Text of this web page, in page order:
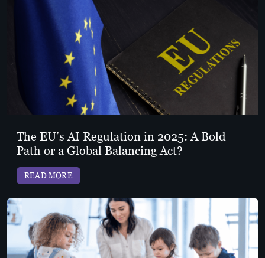
The EU’s AI Regulation in 2025: A Bold
Path or a Global Balancing Act?
READ MORE